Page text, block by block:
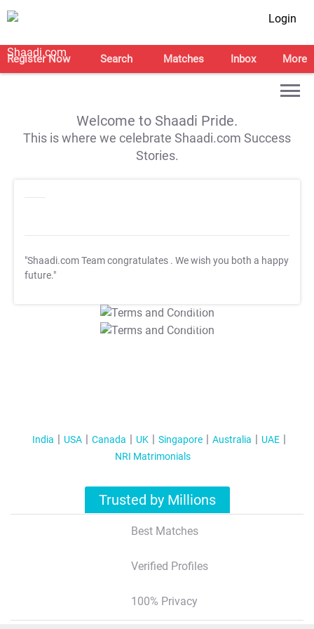
Login
Register Now Search Matches Inbox More
Welcome to Shaadi Pride.
This is where we celebrate Shaadi.com Success
Stories.
"Shaadi.com Team congratulates . We wish you both a happy
future."
T&C Apply
T&C Apply
India USA Canada UK Singapore Australia
UAE
NRI Matrimonials
Trusted by Millions
Best Matches
Verified Profiles
100% Privacy